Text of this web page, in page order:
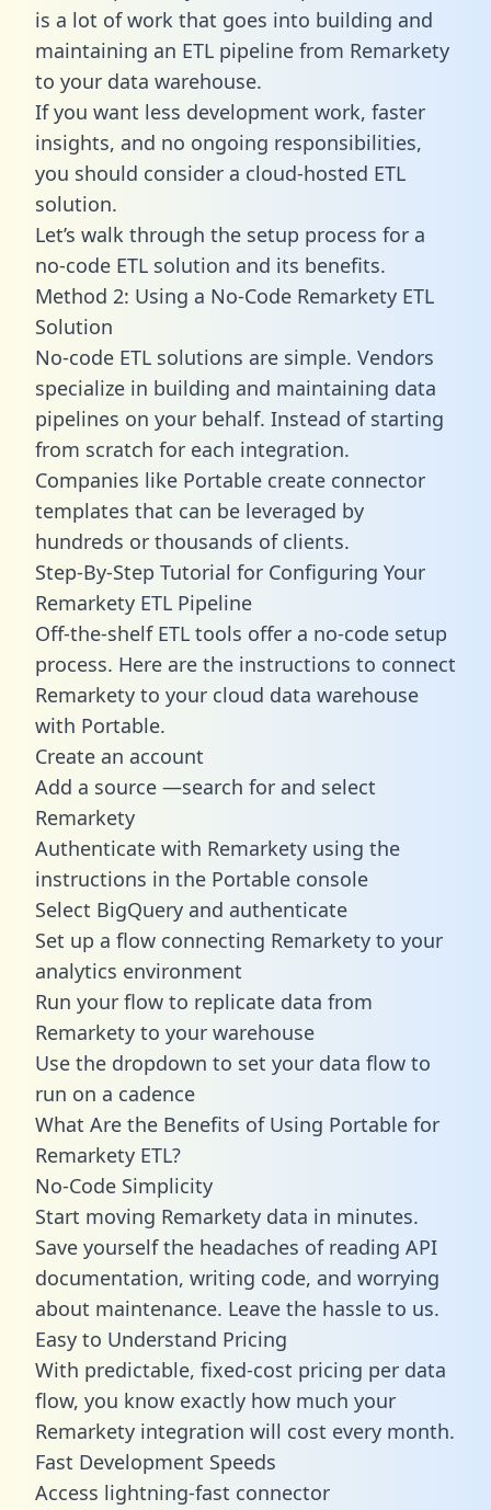
is a lot of work that goes into building and
maintaining an ETL pipeline from Remarkety
to your data warehouse.
If you want less development work, faster
insights, and no ongoing responsibilities,
you should consider a cloud-hosted ETL
solution.
Let’s walk through the setup process for a
no-code ETL solution and its benefits.
Method 2: Using a No-Code Remarkety ETL
Solution
No-code ETL solutions are simple. Vendors
specialize in building and maintaining data
pipelines on your behalf. Instead of starting
from scratch for each integration.
Companies like Portable create connector
templates that can be leveraged by
hundreds or thousands of clients.
Step-By-Step Tutorial for Configuring Your
Remarkety ETL Pipeline
Off-the-shelf ETL tools offer a no-code setup
process. Here are the instructions to connect
Remarkety to your cloud data warehouse
with Portable.
Create an account
Add a source —search for and select
Remarkety
Authenticate with Remarkety using the
instructions in the Portable console
Select BigQuery and authenticate
Set up a flow connecting Remarkety to your
analytics environment
Run your flow to replicate data from
Remarkety to your warehouse
Use the dropdown to set your data flow to
run on a cadence
What Are the Benefits of Using Portable for
Remarkety ETL?
No-Code Simplicity
Start moving Remarkety data in minutes.
Save yourself the headaches of reading API
documentation, writing code, and worrying
about maintenance. Leave the hassle to us.
Easy to Understand Pricing
With predictable, fixed-cost pricing per data
flow, you know exactly how much your
Remarkety integration will cost every month.
Fast Development Speeds
Access lightning-fast connector